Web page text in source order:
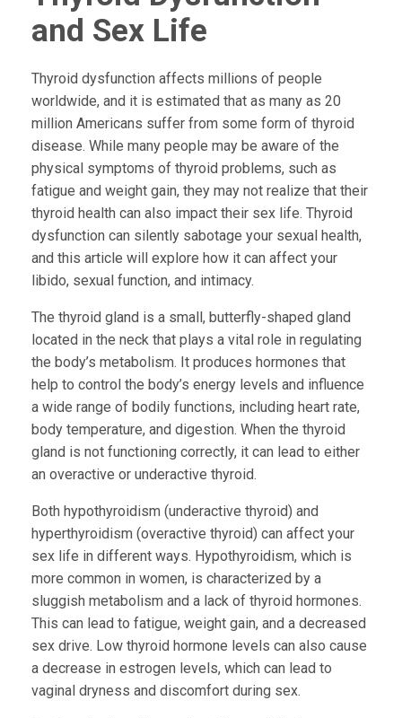
and Sex Life
Thyroid dysfunction affects millions of people
worldwide, and it is estimated that as many as 20
million Americans suffer from some form of thyroid
disease. While many people may be aware of the
physical symptoms of thyroid problems, such as
fatigue and weight gain, they may not realize that their
thyroid health can also impact their sex life. Thyroid
dysfunction can silently sabotage your sexual health,
and this article will explore how it can affect your
libido, sexual function, and intimacy.
The thyroid gland is a small, butterfly-shaped gland
located in the neck that plays a vital role in regulating
the body’s metabolism. It produces hormones that
help to control the body’s energy levels and influence
a wide range of bodily functions, including heart rate,
body temperature, and digestion. When the thyroid
gland is not functioning correctly, it can lead to either
an overactive or underactive thyroid.
Both hypothyroidism (underactive thyroid) and
hyperthyroidism (overactive thyroid) can affect your
sex life in different ways. Hypothyroidism, which is
more common in women, is characterized by a
sluggish metabolism and a lack of thyroid hormones.
This can lead to fatigue, weight gain, and a decreased
sex drive. Low thyroid hormone levels can also cause
a decrease in estrogen levels, which can lead to
vaginal dryness and discomfort during sex.